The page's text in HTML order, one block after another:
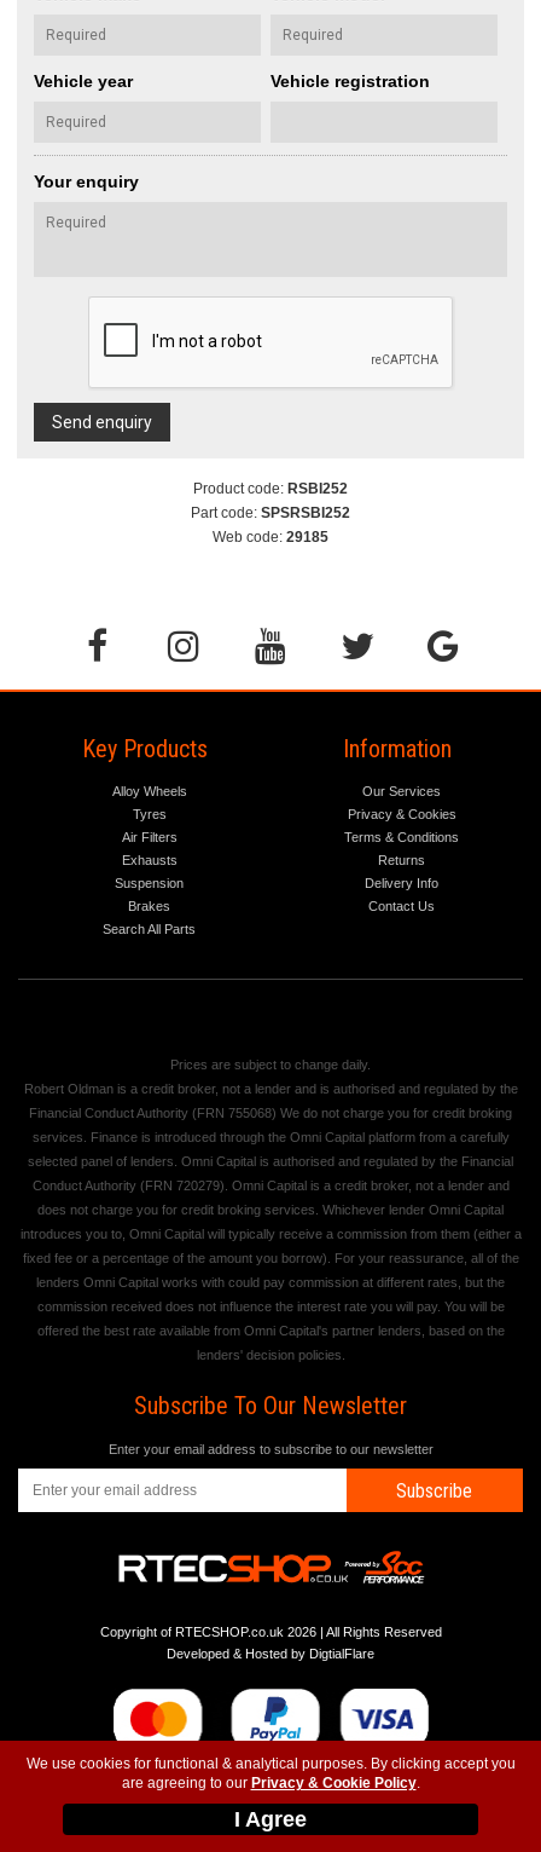
We use cookies for functional & analytical purposes. By clicking accept you
are agreeing to our Privacy & Cookie Policy.
I Agree
Vehicle year Vehicle registration
Your enquiry
Send enquiry
Product code: RSBI252
Part code: SPSRSBI252
Web code: 29185
Key Products
Alloy Wheels
Tyres
Air Filters
Exhausts
Suspension
Brakes
Search All Parts
Information
Our Services
Privacy & Cookies
Terms & Conditions
Returns
Delivery Info
Contact Us
Prices are subject to change daily.
Robert Oldman is a credit broker, not a lender and is authorised and regulated by the
Financial Conduct Authority (FRN 755068) We do not charge you for credit broking
services. Finance is introduced through the Omni Capital platform from a carefully
selected panel of lenders. Omni Capital is authorised and regulated by the Financial
Conduct Authority (FRN 720279). Omni Capital is a credit broker, not a lender and
does not charge you for credit broking services. Whichever lender Omni Capital
introduces you to, Omni Capital will typically receive a commission from them (either a
fixed fee or a percentage of the amount you borrow). For your reassurance, all of the
lenders Omni Capital works with could pay commission at different rates, but the
commission received does not influence the interest rate you will pay. You will be
offered the best rate available from Omni Capital's partner lenders, based on the
lenders' decision policies.
Subscribe To Our Newsletter
Enter your email address to subscribe to our newsletter
Subscribe
Copyright of RTECSHOP.co.uk 2026 | All Rights Reserved
Developed & Hosted by DigtialFlare
Instagram-T&C-Privacy- Top